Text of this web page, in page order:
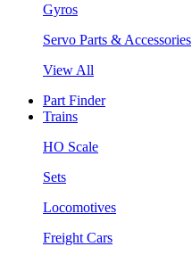
Gyros
Servo Parts & Accessories
View All
Part Finder
Trains
HO Scale
Sets
Locomotives
Freight Cars